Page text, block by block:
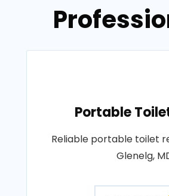
Portable
Reliable portable toilet
Glenelg,